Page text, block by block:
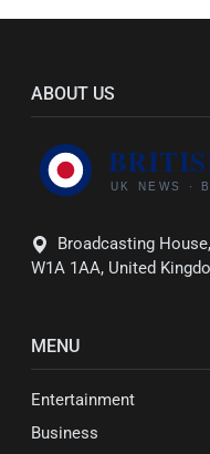
ABOUT US
Broadcasting
W1A 1AA, United
MENU
Entertainment
Business